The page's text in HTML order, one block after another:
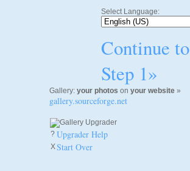
Select Language:
Continue to
Step 1»
Gallery: your photos on your website »
gallery.sourceforge.net
? Upgrader Help
XStart Over